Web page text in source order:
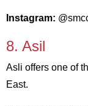
Instagram:
8. Asil
Asli offers one of
East.